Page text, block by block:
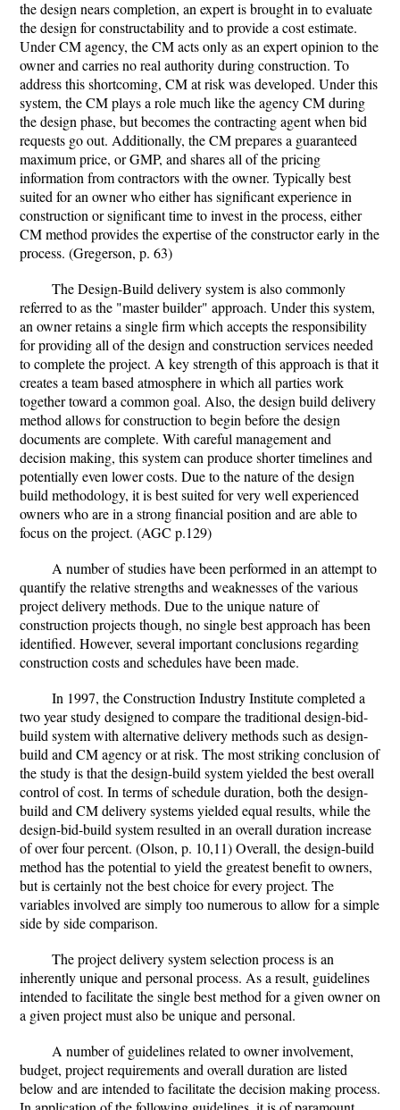
the design nears completion, an expert is brought in to evaluate
the design for constructability and to provide a cost estimate.
Under CM agency, the CM acts only as an expert opinion to the
owner and carries no real authority during construction. To
address this shortcoming, CM at risk was developed. Under this
system, the CM plays a role much like the agency CM during
the design phase, but becomes the contracting agent when bid
requests go out. Additionally, the CM prepares a guaranteed
maximum price, or GMP, and shares all of the pricing
information from contractors with the owner. Typically best
suited for an owner who either has significant experience in
construction or significant time to invest in the process, either
CM method provides the expertise of the constructor early in the
process. (Gregerson, p. 63)
The Design-Build delivery system is also commonly
referred to as the "master builder" approach. Under this system,
an owner retains a single firm which accepts the responsibility
for providing all of the design and construction services needed
to complete the project. A key strength of this approach is that it
creates a team based atmosphere in which all parties work
together toward a common goal. Also, the design build delivery
method allows for construction to begin before the design
documents are complete. With careful management and
decision making, this system can produce shorter timelines and
potentially even lower costs. Due to the nature of the design
build methodology, it is best suited for very well experienced
owners who are in a strong financial position and are able to
focus on the project. (AGC p.129)
A number of studies have been performed in an attempt to
quantify the relative strengths and weaknesses of the various
project delivery methods. Due to the unique nature of
construction projects though, no single best approach has been
identified. However, several important conclusions regarding
construction costs and schedules have been made.
In 1997, the Construction Industry Institute completed a
two year study designed to compare the traditional design-bid-
build system with alternative delivery methods such as design-
build and CM agency or at risk. The most striking conclusion of
the study is that the design-build system yielded the best overall
control of cost. In terms of schedule duration, both the design-
build and CM delivery systems yielded equal results, while the
design-bid-build system resulted in an overall duration increase
of over four percent. (Olson, p. 10,11) Overall, the design-build
method has the potential to yield the greatest benefit to owners,
but is certainly not the best choice for every project. The
variables involved are simply too numerous to allow for a simple
side by side comparison.
The project delivery system selection process is an
inherently unique and personal process. As a result, guidelines
intended to facilitate the single best method for a given owner on
a given project must also be unique and personal.
A number of guidelines related to owner involvement,
budget, project requirements and overall duration are listed
below and are intended to facilitate the decision making process.